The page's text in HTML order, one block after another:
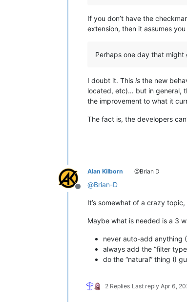
If you don’t have the
extension, then it assumes
Perhaps one day that might
I doubt it. This is the new
located, etc)… but in general,
the improvement to what it
The fact is, the developers
Offline
Alan Kilborn @Brian D
@Brian-D
It’s somewhat of a crazy
Maybe what is needed is a 3
never auto-add anything
always add the “filter
do the “natural” thing (I
2 Replies Last reply Apr 6,